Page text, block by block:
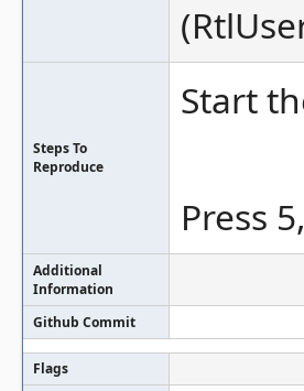
Steps To
Reproduce
Start
Press
Additional
Information
Github Commit
Flags